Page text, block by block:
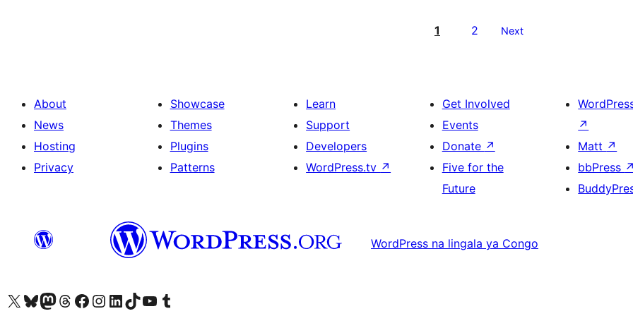
1 2 Next
About
News
Hosting
Privacy
Showcase
Themes
Plugins
Patterns
Learn
Support
Developers
WordPress.tv ↗
Get Involved
Events
Donate ↗
Five for the
Future
↗
Matt ↗
bbPress ↗
WordPress na lingala ya Congo
Visit our X (formerly Twitter) account
Visit our Bluesky account
Visit our Mastodon account
Visit our Threads account
Visit our Facebook page
Visit our Instagram account
Visit our LinkedIn account
Visit our TikTok account
Visit our YouTube channel
Visit our Tumblr account